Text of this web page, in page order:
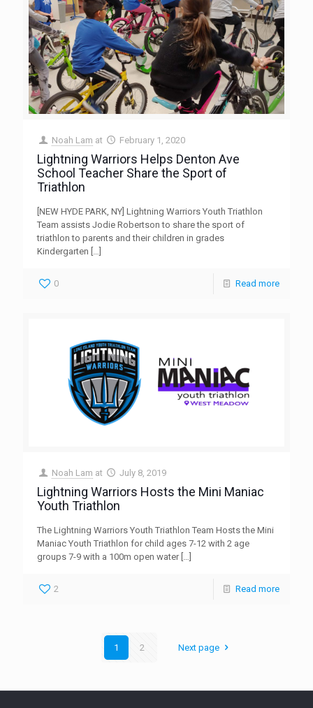
Noah Lam at February 1, 2020
Lightning Warriors Helps Denton Ave
School Teacher Share the Sport of
Triathlon
[NEW HYDE PARK, NY] Lightning Warriors Youth Triathlon
Team assists Jodie Robertson to share the sport of
triathlon to parents and their children in grades
Kindergarten
0 Read more
Noah Lam at July 8, 2019
Lightning Warriors Hosts the Mini Maniac
Youth Triathlon
The Lightning Warriors Youth Triathlon Team Hosts the Mini
Maniac Youth Triathlon for child ages 7-12 with 2 age
groups 7-9 with a 100m open water[…]
2 Read more
1 2 Next page